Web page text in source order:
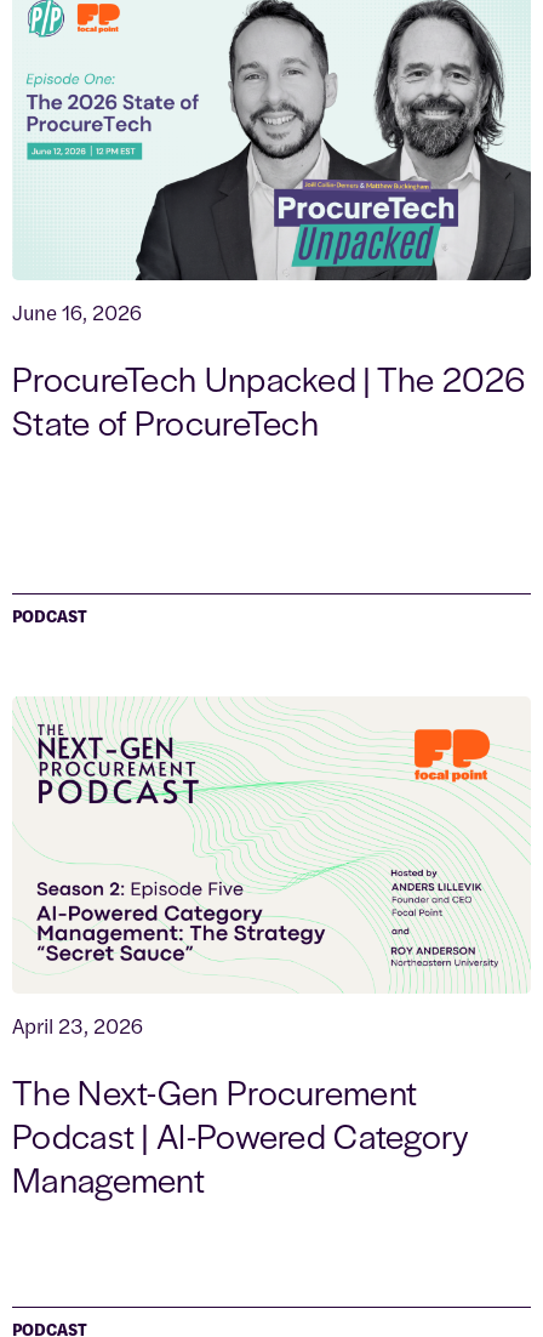
June 16, 2026
ProcureTech Unpacked | The 2026
State of ProcureTech
PODCAST
April 23, 2026
The Next-Gen Procurement
Podcast | AI-Powered Category
Management
PODCAST